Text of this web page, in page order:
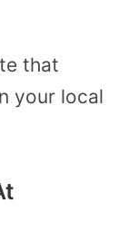
that
your local